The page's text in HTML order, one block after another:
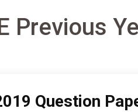
Previous
Question